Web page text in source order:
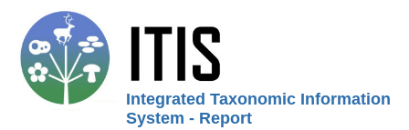
Integrated Taxonomic Information
System - Report